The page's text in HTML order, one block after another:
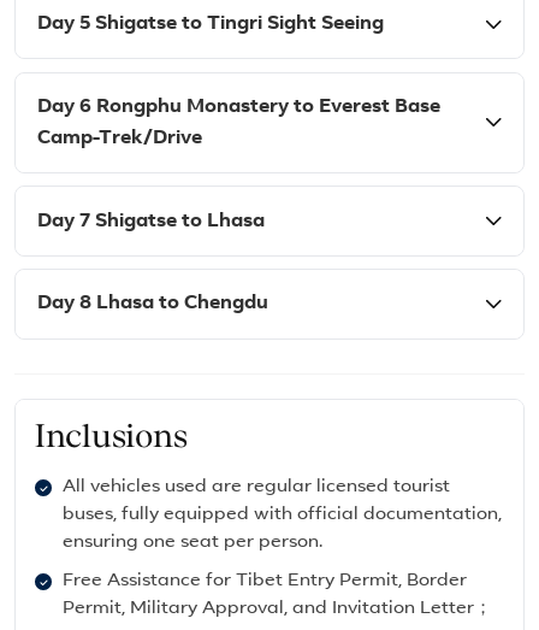
Day 5 Shigatse to Tingri Sight Seeing
Day 6 Rongphu Monastery to Everest Base
Camp-Trek/Drive
Day 7 Shigatse to Lhasa
Day 8 Lhasa to Chengdu
Inclusions
All vehicles used are regular licensed tourist
buses, fully equipped with official documentation,
ensuring one seat per person.
Free Assistance for Tibet Entry Permit, Border
Permit, Military Approval, and Invitation Letter；